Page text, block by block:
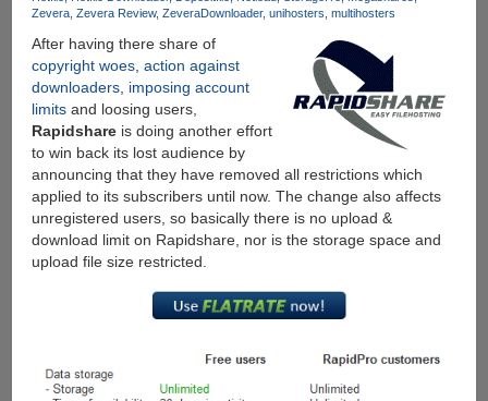
From
10+
Download
Services
Under
Single
Account
Zevera Zevera Review ZeveraDownloader unihosters multihosters
After having there share of
copyright woes, action against
downloaders, imposing account
limitsand loosing users,
Rapidshareis doing another effort
to win back its lost audience by
announcing that they have removed all restrictions which
applied to its subscribers until now. The change also affects
unregistered users, so basically there is no upload &
download limit on Rapidshare, nor is the storage space and
upload file size restricted.